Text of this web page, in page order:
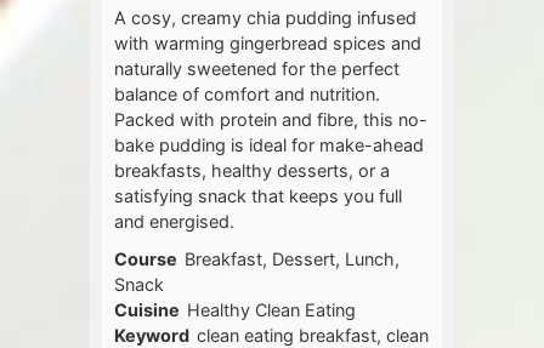
A cosy, creamy chia pudding infused
with warming gingerbread spices and
naturally sweetened for the perfect
balance of comfort and nutrition.
Packed with protein and fibre, this no-
bake pudding is ideal for make-ahead
breakfasts, healthy desserts, or a
satisfying snack that keeps you full
and energised.
Course Breakfast, Dessert, Lunch,
Snack
Cuisine Healthy Clean Eating
Keyword clean eating breakfast, clean